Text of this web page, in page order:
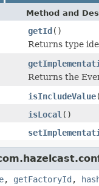
Method and
getId()
Returns type
Returns the
isIncludeValue
isLocal ()
, getFactoryId ,